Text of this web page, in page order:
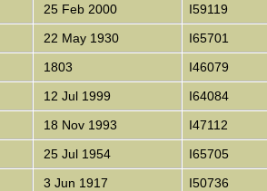
25 Feb 2000 I59119
22 May 1930 I65701
1803 I46079
12 Jul 1999 I64084
18 Nov 1993 I47112
25 Jul 1954 I65705
3 Jun 1917 I50736